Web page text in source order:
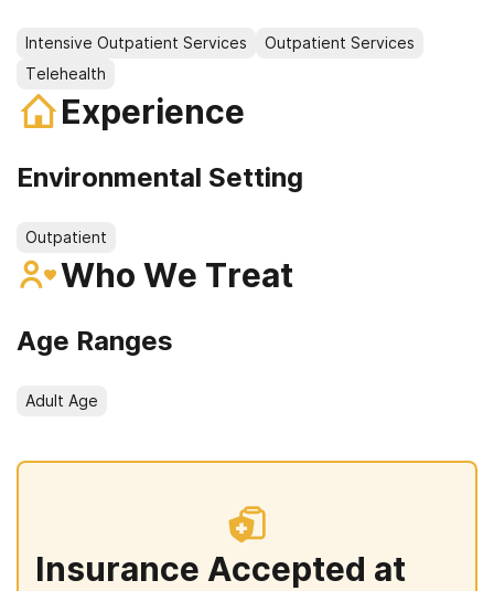
Intensive Outpatient Services
Outpatient Services
Telehealth
Experience
Environmental Setting
Outpatient
Who We Treat
Age Ranges
Adult Age
Insurance Accepted at